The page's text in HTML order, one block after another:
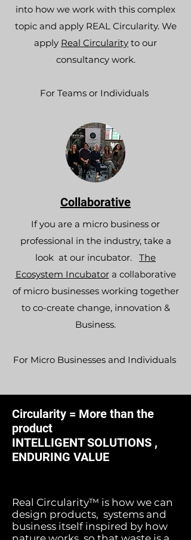
into how we work with this complex
topic and apply REAL Circularity. We
apply Real Circularity to our
consultancy work.
For Teams or Individuals
Collaborative
If you are a micro business or
professional in the industry, take a
look at our incubator. The
Ecosystem Incubatora collaborative
of micro businesses working together
to co-create change, innovation &
Business.
For Micro Businesses and Individuals
Circularity = More than the
product
INTELLIGENT SOLUTIONS ,
ENDURING VALUE
Real Circularity™ is how we can
design products, systems and
business itself inspired by how